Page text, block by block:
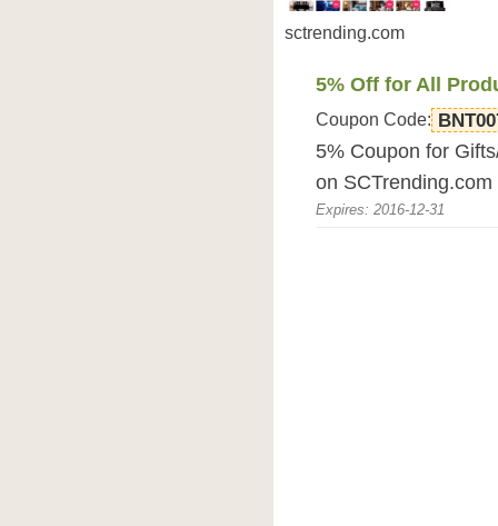
sctrending.com
5% Off for All
Coupon Code:
5% Coupon for
on
Expires: 2016-12-31